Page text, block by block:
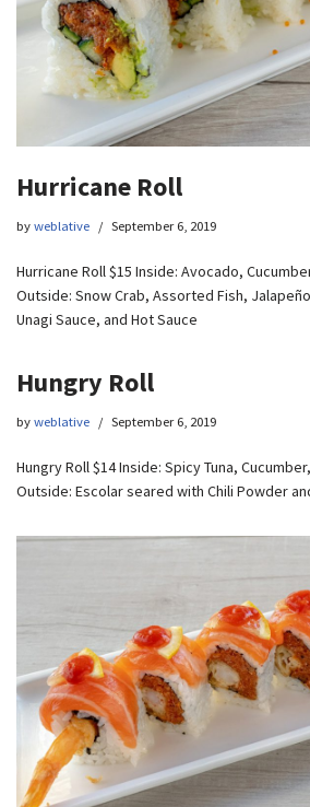
Hurricane Roll
by weblative September 6, 2019
Hurricane Roll $15 Inside: Avocado,
Outside: Snow Crab, Assorted Fish,
Unagi Sauce, and Hot Sauce
Hungry Roll
by weblative September 6, 2019
Hungry Roll $14 Inside: Spicy Tuna,
Outside: Escolar seared with Chili Powder